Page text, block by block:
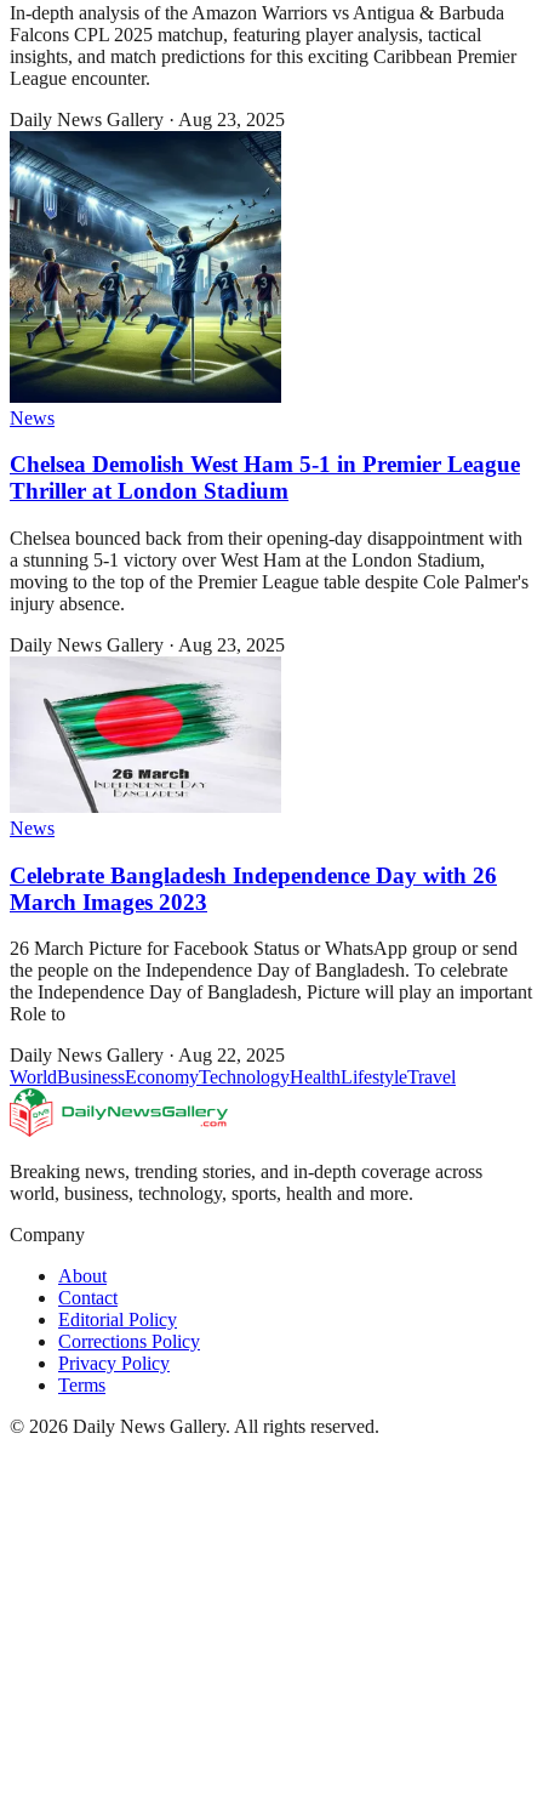
In-depth analysis of the Amazon Warriors vs Antigua & Barbuda
Falcons CPL 2025 matchup, featuring player analysis, tactical
insights, and match predictions for this exciting Caribbean Premier
League encounter.
Daily News Gallery · Aug 23, 2025
News
Chelsea Demolish West Ham 5-1 in Premier League
Thriller at London Stadium
Chelsea bounced back from their opening-day disappointment with
a stunning 5-1 victory over West Ham at the London Stadium,
moving to the top of the Premier League table despite Cole Palmer's
injury absence.
Daily News Gallery · Aug 23, 2025
News
Celebrate Bangladesh Independence Day with 26
March Images 2023
26 March Picture for Facebook Status or WhatsApp group or send
the people on the Independence Day of Bangladesh. To celebrate
the Independence Day of Bangladesh, Picture will play an important
Role to
Daily News Gallery · Aug 22, 2025
WorldBusinessEconomyTechnologyHealthLifestyleTravel
Breaking news, trending stories, and in-depth coverage across
world, business, technology, sports, health and more.
Company
About
Contact
Editorial Policy
Corrections Policy
Privacy Policy
Terms
© 2026 Daily News Gallery. All rights reserved.